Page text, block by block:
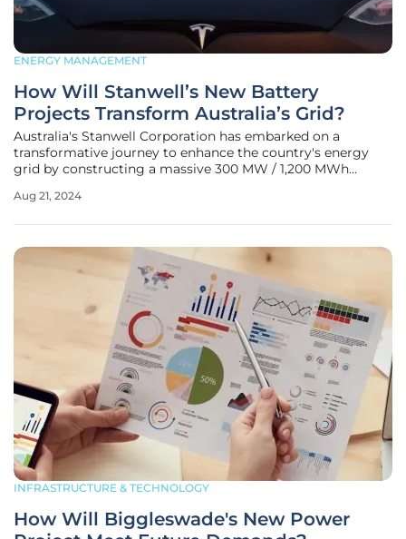
ENERGY MANAGEMENT
How Will Stanwell’s New Battery
Projects Transform Australia’s Grid?
Australia's Stanwell Corporation has embarked on a
transformative journey to enhance the country's energy
grid by constructing a massive 300 MW / 1,200 MWh
in Queensland. The $747 million project aims to
Aug 21, 2024
INFRASTRUCTURE & TECHNOLOGY
How Will Biggleswade's New Power